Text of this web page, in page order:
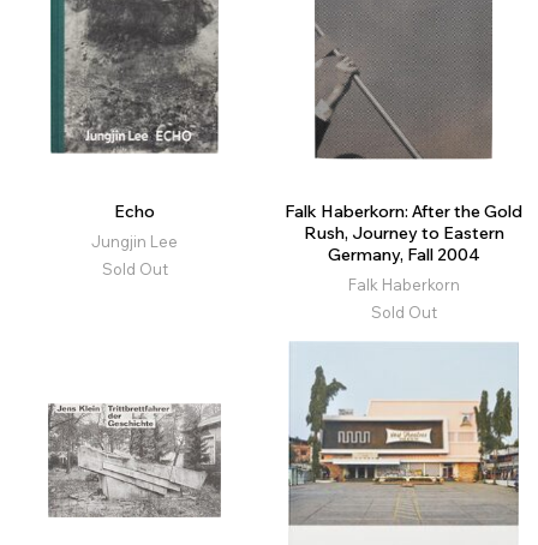
Echo
Jungjin Lee
Sold Out
Falk Haberkorn: After the Gold
Rush, Journey to Eastern
Germany, Fall 2004
Falk Haberkorn
Sold Out